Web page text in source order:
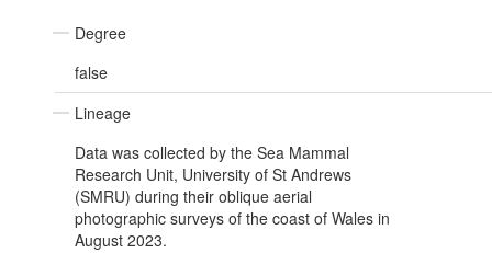
Degree
false
Lineage
Data was collected by the Sea Mammal
Research Unit, University of St Andrews
(SMRU) during their oblique aerial
photographic surveys of the coast of Wales in
August 2023.